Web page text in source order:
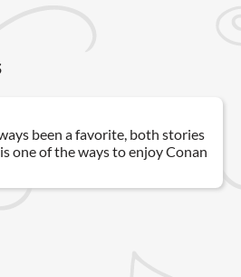
been a favorite, both stories
one of the ways to enjoy Conan